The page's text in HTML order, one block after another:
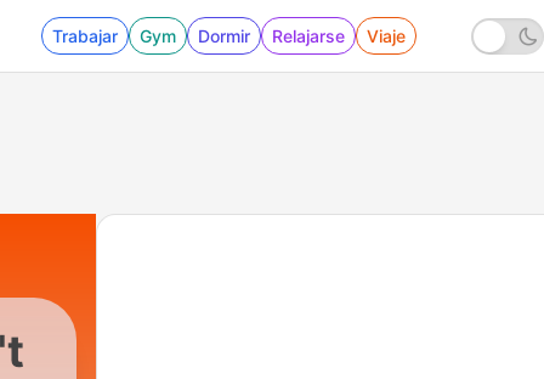
Trabajar Gym Dormir Relajarse Viaje